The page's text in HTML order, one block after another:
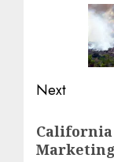
Previous
Next
post:
California
Marketing